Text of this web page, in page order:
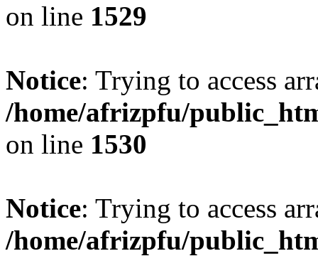
on line 1529
Notice: Trying to access
/home/afrizpfu/
on line 1530
Notice: Trying to access
/home/afrizpfu/